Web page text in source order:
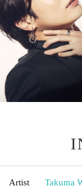
Artist Takuma